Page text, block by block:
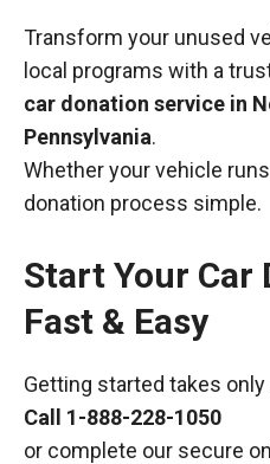
Transform your unused
local programs with a
car donation service in
Pennsylvania.
Whether your vehicle
donation process simple.
Start Your Car
Fast & Easy
Getting started takes
Call 1-888-228-1050
or complete our secure